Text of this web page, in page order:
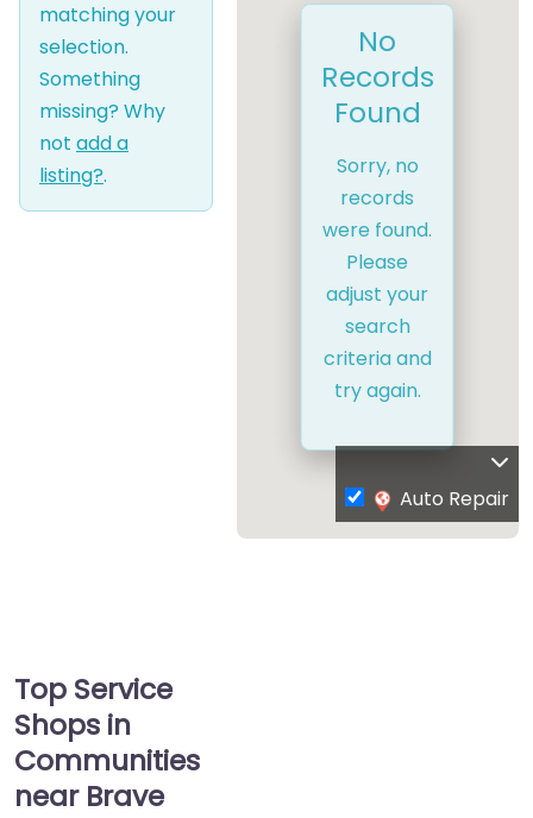
matching your
selection.
Something
missing? Why
not add a
listing?.
No
Records
Found
Sorry, no
records
were found.
Please
adjust your
search
criteria and
try again.
Auto Repair
Top Service
Shops in
Communities
near Brave